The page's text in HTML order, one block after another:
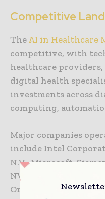
Competitive
TheAI in Healthcare
competitive, with
healthcare
digital health
investments across
computing,
Major companies
include Intel
N.V., Microsoft,
NVIDIA Corporation,
Oracle, IQVIA, and